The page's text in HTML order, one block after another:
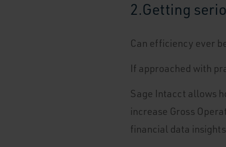
2.Getting
Can efficiency ever
If approached with
Sage Intacct allows
increase Gross
financial data